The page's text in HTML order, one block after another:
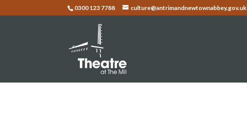
0300 123 7788 culture@antrimandnewtownabbey.gov.uk